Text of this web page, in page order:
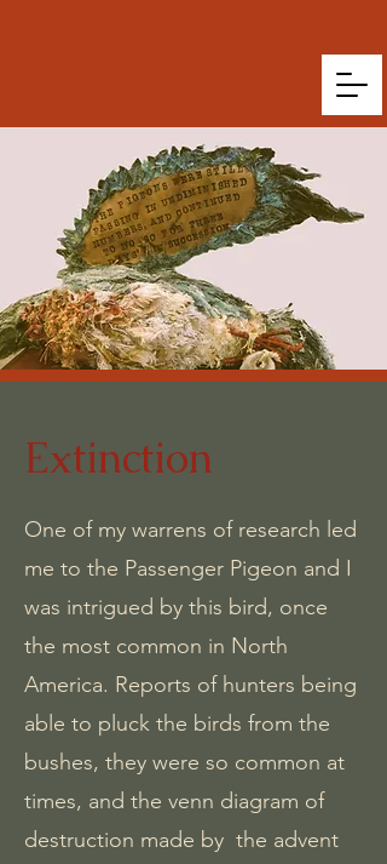
Extinction
One of my warrens of research led
me to the Passenger Pigeon and I
was intrigued by this bird, once
the most common in North
America. Reports of hunters being
able to pluck the birds from the
bushes, they were so common at
times, and the venn diagram of
destruction made by the advent